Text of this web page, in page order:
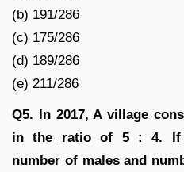
(b) 191/286
(c) 175/286
(d) 189/286
(e) 211/286
Q5. In 2017, A village
in the ratio of 5 : 4. If
number of males and